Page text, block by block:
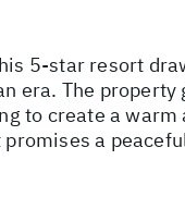
5-star resort
era. The
to create a
a